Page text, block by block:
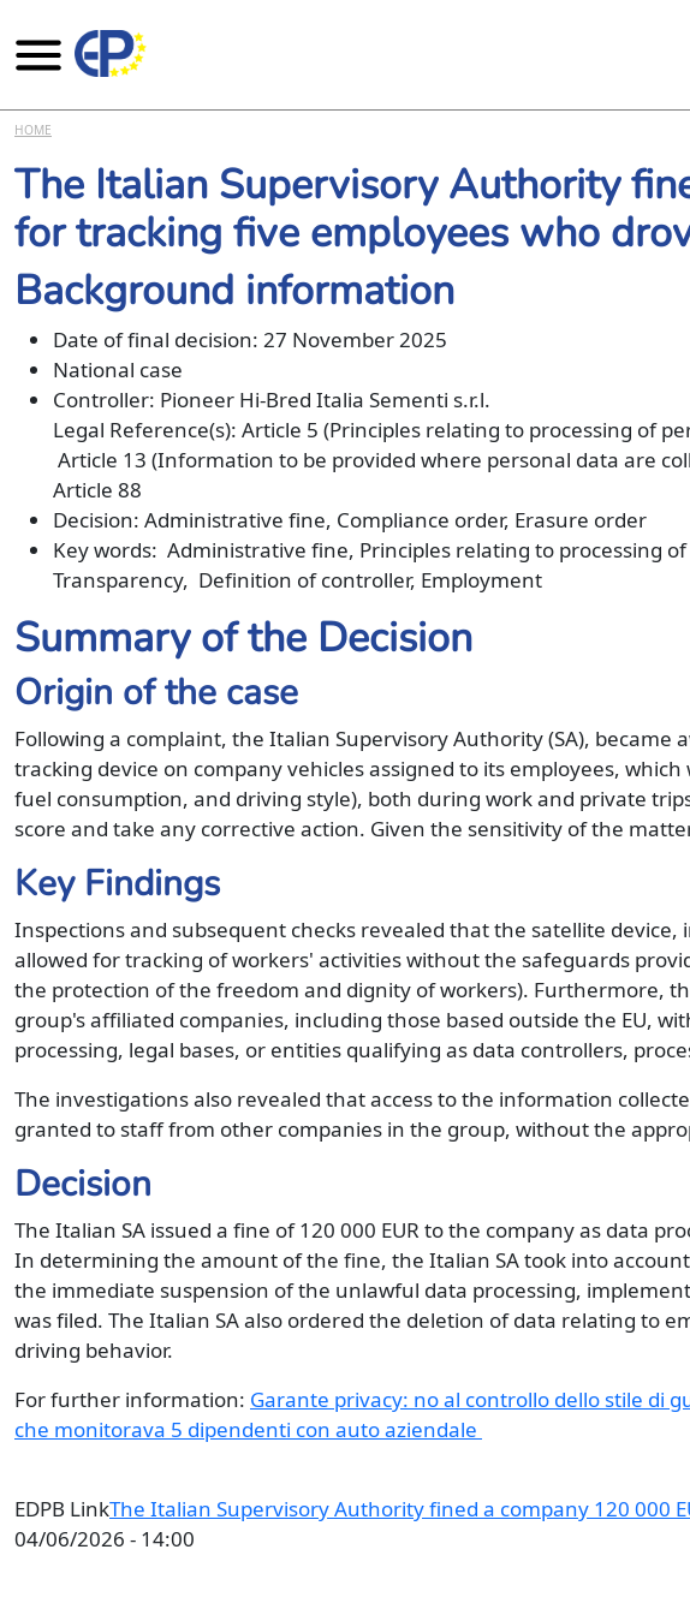
Skip to main content
HOME
The Italian Supervisory Authority
for tracking five employees who
Background information
Date of final decision: 27 November 2025
National case
Controller: Pioneer Hi-Bred Italia Sementi s.r.l.
Legal Reference(s): Article 5 (Principles relating to processing of
Article 13 (Information to be provided where personal data are
Article 88
Decision: Administrative fine, Compliance order, Erasure order
Key words: Administrative fine, Principles relating to processing
Transparency, Definition of controller, Employment
Summary of the Decision
Origin of the case
Following a complaint, the Italian Supervisory Authority (SA), became
tracking device on company vehicles assigned to its employees,
fuel consumption, and driving style), both during work and private
score and take any corrective action. Given the sensitivity of the
Key Findings
Inspections and subsequent checks revealed that the satellite
allowed for tracking of workers' activities without the safeguards
the protection of the freedom and dignity of workers). Furthermore,
group's affiliated companies, including those based outside the EU,
processing, legal bases, or entities qualifying as data controllers,
The investigations also revealed that access to the information
granted to staff from other companies in the group, without the
Decision
The Italian SA issued a fine of 120 000 EUR to the company as data
In determining the amount of the fine, the Italian SA took into
the immediate suspension of the unlawful data processing,
was filed. The Italian SA also ordered the deletion of data relating to
driving behavior.
For further information: Garante privacy: no al controllo dello stile di
che monitorava 5 dipendenti con auto aziendale
EDPB LinkThe Italian Supervisory Authority fined a company 120 000
04/06/2026 - 14:00